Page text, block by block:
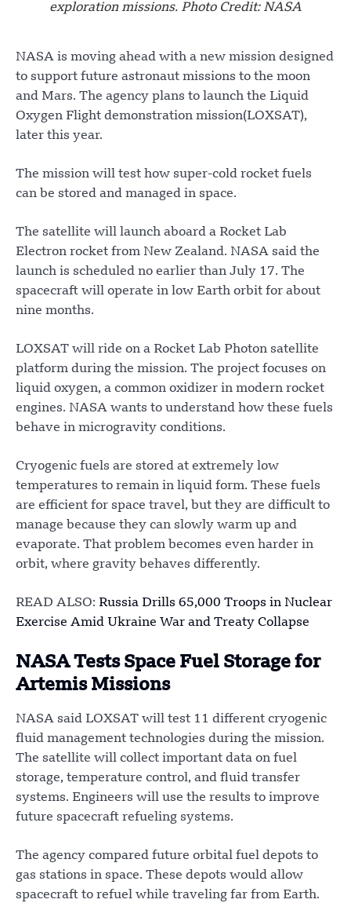
exploration missions. Photo Credit: NASA
NASA is moving ahead with a new mission designed
to support future astronaut missions to the moon
and Mars. The agency plans to launch the Liquid
Oxygen Flight demonstration mission(LOXSAT),
later this year.
The mission will test how super-cold rocket fuels
can be stored and managed in space.
The satellite will launch aboard a Rocket Lab
Electron rocket from New Zealand. NASA said the
launch is scheduled no earlier than July 17. The
spacecraft will operate in low Earth orbit for about
nine months.
LOXSAT will ride on a Rocket Lab Photon satellite
platform during the mission. The project focuses on
liquid oxygen, a common oxidizer in modern rocket
engines. NASA wants to understand how these fuels
behave in microgravity conditions.
Cryogenic fuels are stored at extremely low
temperatures to remain in liquid form. These fuels
are efficient for space travel, but they are difficult to
manage because they can slowly warm up and
evaporate. That problem becomes even harder in
orbit, where gravity behaves differently.
READ ALSO: Russia Drills 65,000 Troops in Nuclear
Exercise Amid Ukraine War and Treaty Collapse
NASA Tests Space Fuel Storage for
Artemis Missions
NASA said LOXSAT will test 11 different cryogenic
fluid management technologies during the mission.
The satellite will collect important data on fuel
storage, temperature control, and fluid transfer
systems. Engineers will use the results to improve
future spacecraft refueling systems.
The agency compared future orbital fuel depots to
gas stations in space. These depots would allow
spacecraft to refuel while traveling far from Earth.